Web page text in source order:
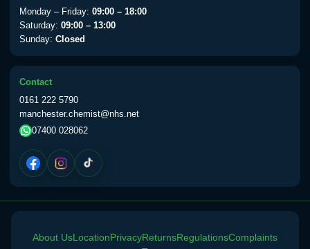
Yellow Fever Vaccine
Period Delay
Choose the option below.
View product details
Norethisterone 5mg Tabs (30)
Choose the option below.
Monday – Friday: 09:00 – 18:00
Saturday: 09:00 – 13:00
Sunday: Closed
Contact
0161 222 5790
manchester.chemist@nhs.net
07400 028062
About UsLocationPrivacyReturnsRegulationsComplaints